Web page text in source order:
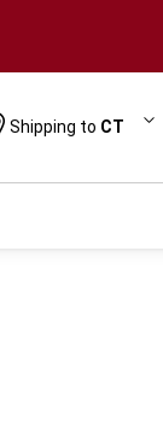
Shipping to CT